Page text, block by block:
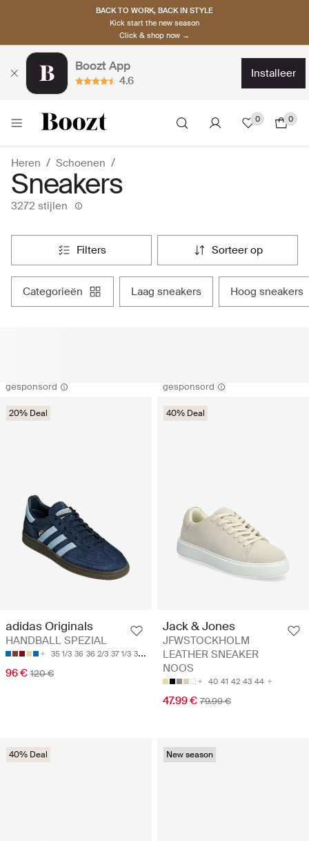
BACK TO WORK, BACK IN STYLE
Kick start the new season
Click & shop now →
Boozt App
4.6
installeer
0 0
Heren Schoenen
Sneakers
3272 stijlen
filters sorteer op
categorieën laag sneakers hoog sneakers
gesponsord
20% Deal
adidas Originals
HANDBALL SPEZIAL
35 1/3 36 36 2/3 37 1/3 38
96 € 120 €
gesponsord
40% Deal
Jack & Jones
JFWSTOCKHOLM
LEATHER SNEAKER
NOOS
40 41 42 43 44
47.99 € 79.99 €
40% Deal New season